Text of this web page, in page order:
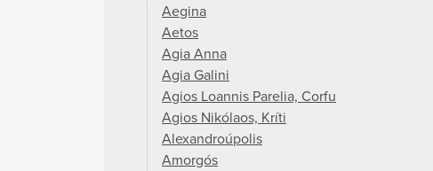
Aegina
Aetos
Agia Anna
Agia Galini
Agios Loannis Parelia, Corfu
Agios Nikólaos, Kríti
Alexandroúpolis
Amorgós